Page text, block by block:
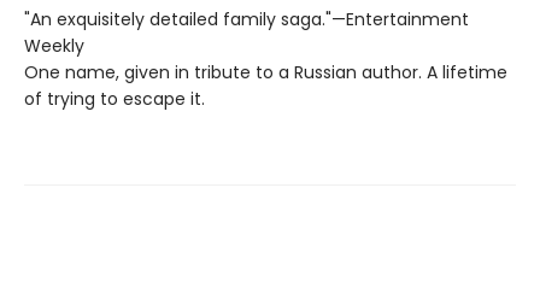
"An exquisitely detailed family saga."—Entertainment
Weekly
One name, given in tribute to a Russian author. A lifetime
of trying to escape it.